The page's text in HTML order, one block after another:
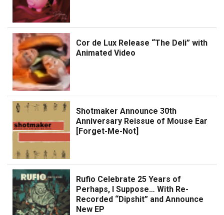
Cor de Lux Release “The Deli” with
Animated Video
Shotmaker Announce 30th
Anniversary Reissue of Mouse Ear
[Forget-Me-Not]
Rufio Celebrate 25 Years of
Perhaps, I Suppose… With Re-
Recorded “Dipshit” and Announce
New EP